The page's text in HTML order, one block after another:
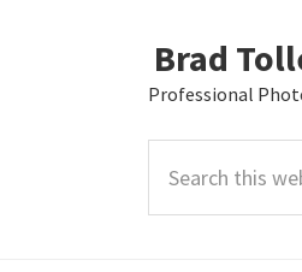
Brad
Professional
this